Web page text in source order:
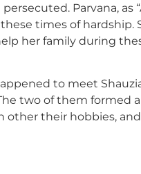
Parvana, as
times of hardship.
her family during
to meet
two of them formed
other their hobbies,